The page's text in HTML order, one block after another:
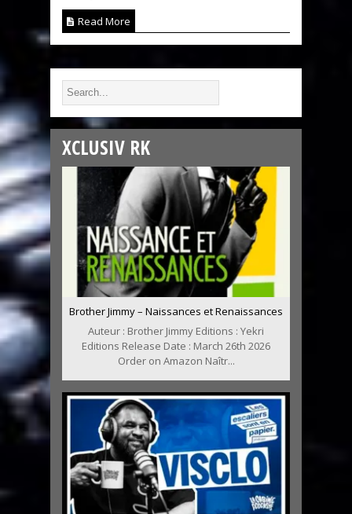
Read More
XCLUSIV RK
Brother Jimmy – Naissances et Renaissances
Auteur : Brother Jimmy Editions : Yekri
Editions Release Date : March 26th 2026
Order on Amazon Naîtr...